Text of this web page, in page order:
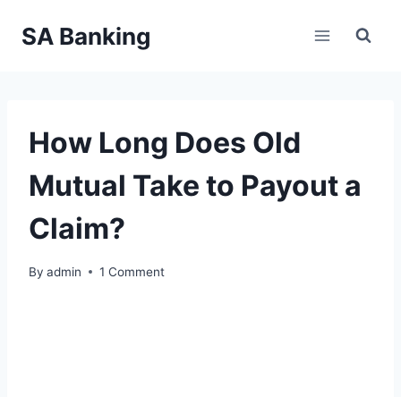
SA Banking
How Long Does Old
Mutual Take to Payout a
Claim?
By admin 1 Comment